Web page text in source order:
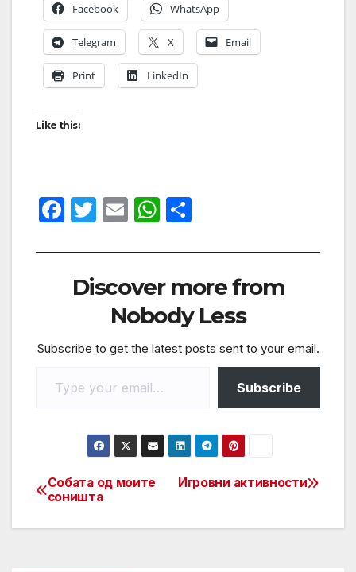
Facebook WhatsApp
Telegram X Email
Print LinkedIn
Like this:
F
c
e
o
o
k
T
itt
er
E
ail
W
at
s
A
p
p
ar
e
Discover more from
Nobody Less
Subscribe to get the latest posts sent to your email.
Subscribe
Игровни активности
Собата од моите
соништа